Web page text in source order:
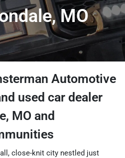
MO
Automotive
used car dealer
, MO and
close-knit city nestled just